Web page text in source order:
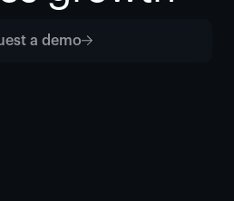
a demo